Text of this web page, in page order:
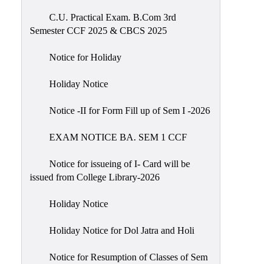
Audit(AAA)
Gender
C.U. Practical Exam. B.Com 3rd
Semester CCF 2025 & CBCS 2025
Notice for Holiday
Holiday Notice
Notice -II for Form Fill up of Sem I -2026
EXAM NOTICE BA. SEM 1 CCF
Notice for issueing of I- Card will be
issued from College Library-2026
Holiday Notice
Holiday Notice for Dol Jatra and Holi
Notice for Resumption of Classes of Sem